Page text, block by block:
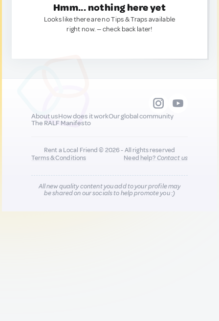
Hmm... nothing here yet
Looks like there are no Tips & Traps available
right now. — check back later!
About usHow does it workOur global community
The RALF Manifesto
Rent a Local Friend © 2026 - All rights reserved
Terms & Conditions
Need help?Contact us
All new quality content you add to your profile may
be shared on our socials to help promote you :)